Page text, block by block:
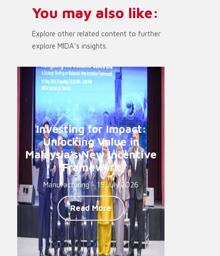
You may also like:
Explore other related content to further
explore MIDA’s insights.
Investing for Impact:
Unlocking Value in
Malaysia’s New Incentive
Framework
Manufacturing - 15 July 2026
Read More